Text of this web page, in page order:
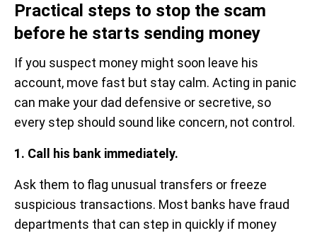
Practical steps to stop the scam
before he starts sending money
If you suspect money might soon leave his
account, move fast but stay calm. Acting in panic
can make your dad defensive or secretive, so
every step should sound like concern, not control.
1. Call his bank immediately.
Ask them to flag unusual transfers or freeze
suspicious transactions. Most banks have fraud
departments that can step in quickly if money